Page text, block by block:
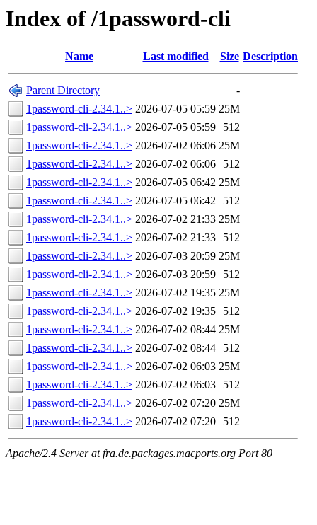
Index of /1password-cli
Name Last modified Size Description
Parent Directory
-
1password-cli-2.34.1..> 2026-07-05 05:59 25M
1password-cli-2.34.1..> 2026-07-05 05:59
512
1password-cli-2.34.1..> 2026-07-02 06:06 25M
1password-cli-2.34.1..> 2026-07-02 06:06
512
1password-cli-2.34.1..> 2026-07-05 06:42 25M
1password-cli-2.34.1..> 2026-07-05 06:42
512
1password-cli-2.34.1..> 2026-07-02 21:33 25M
1password-cli-2.34.1..> 2026-07-02 21:33
512
1password-cli-2.34.1..> 2026-07-03 20:59 25M
1password-cli-2.34.1..> 2026-07-03 20:59
512
1password-cli-2.34.1..> 2026-07-02 19:35 25M
1password-cli-2.34.1..> 2026-07-02 19:35
512
1password-cli-2.34.1..> 2026-07-02 08:44 25M
1password-cli-2.34.1..> 2026-07-02 08:44
512
1password-cli-2.34.1..> 2026-07-02 06:03 25M
1password-cli-2.34.1..> 2026-07-02 06:03
512
1password-cli-2.34.1..> 2026-07-02 07:20 25M
1password-cli-2.34.1..> 2026-07-02 07:20 512
Apache/2.4 Server at fra.de.packages.macports.org Port 80